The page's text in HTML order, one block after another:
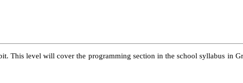
This level will cover the programming section in the school syllabus in